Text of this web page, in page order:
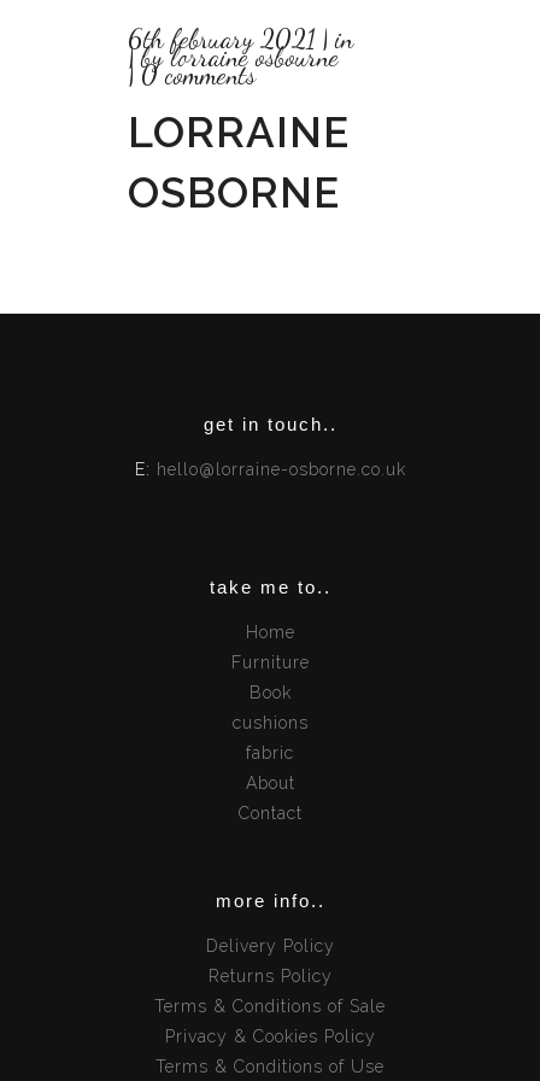
6th february 2021 in
bylorraine osbourne
0 comments
LORRAINE
OSBORNE
get in touch..
E: hello@lorraine-osborne.co.uk
take me to..
Home
Furniture
Book
cushions
fabric
About
Contact
more info..
Delivery Policy
Returns Policy
Terms & Conditions of Sale
Privacy & Cookies Policy
Terms & Conditions of Use